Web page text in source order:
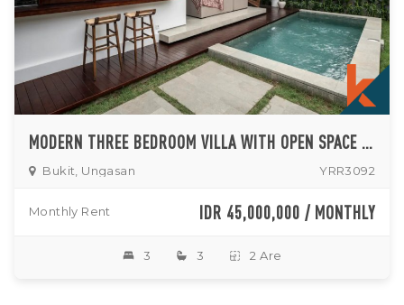
MODERN THREE BEDROOM VILLA WITH OPEN SPACE LIVING ROOM NESTLED IN UNGASAN (AVAILABLE UNTIL SEPTEMBER 2026)
Bukit, Ungasan YRR3092
Monthly Rent IDR 45,000,000 / MONTHLY
3 3 2 Are